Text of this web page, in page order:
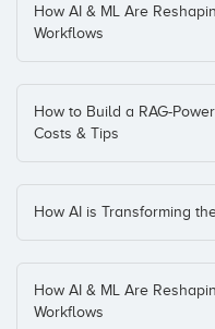
How AI & ML Are
Workflows
How to Build a RAG-
Costs & Tips
How AI is Transforming
How AI & ML Are
Workflows